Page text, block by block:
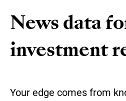
News data
investment
Your edge comes from